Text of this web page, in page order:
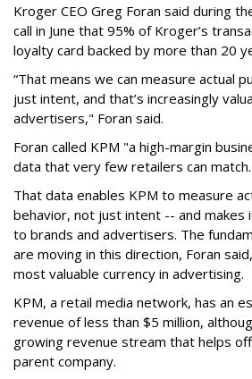
Kroger CEO Greg Foran said during
call in June that 95% of Kroger’s
loyalty card backed by more than 20
“That means we can measure actual
just intent, and that’s increasingly
advertisers," Foran said.
Foran called KPM "a high-margin
data that very few retailers can
That data enables KPM to measure
behavior, not just intent -- and makes
to brands and advertisers. The
are moving in this direction, Foran
most valuable currency in advertising.
KPM, a retail media network, has an
revenue of less than $5 million,
growing revenue stream that helps
parent company.